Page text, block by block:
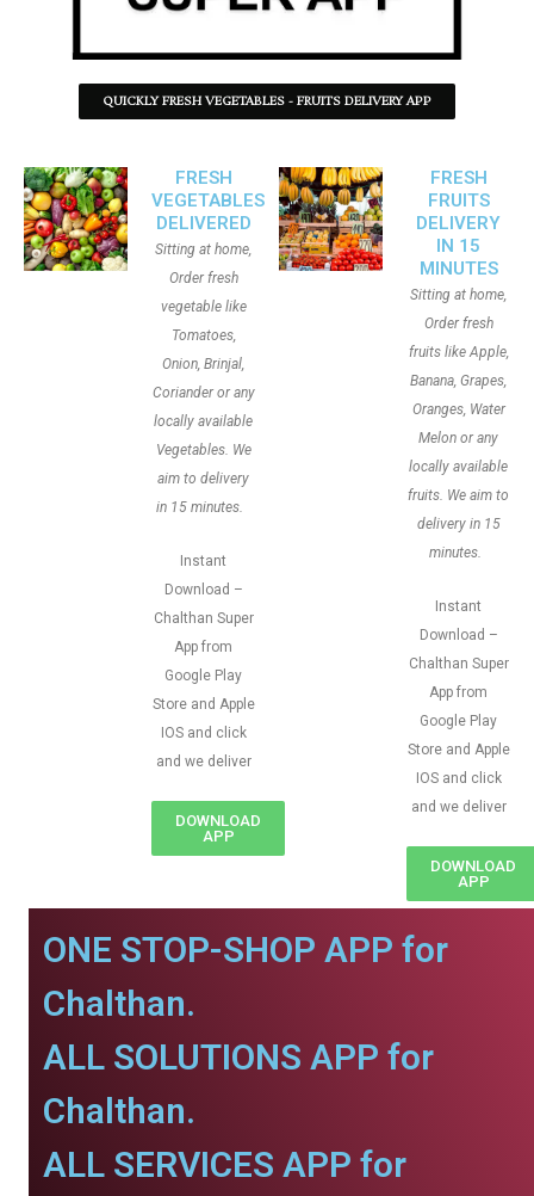
QUICKLY FRESH VEGETABLES - FRUITS DELIVERY APP
FRESH
VEGETABLES
DELIVERED
Sitting at home,
Order fresh
vegetable like
Tomatoes,
Onion, Brinjal,
Coriander or any
locally available
Vegetables. We
aim to delivery
in 15 minutes.
Instant
Download –
Chalthan Super
App from
Google Play
Store and Apple
IOS and click
and we deliver
DOWNLOAD
APP
FRESH
FRUITS
DELIVERY
IN 15
MINUTES
Sitting at home,
Order fresh
fruits like Apple,
Banana, Grapes,
Oranges, Water
Melon or any
locally available
fruits. We aim to
delivery in 15
minutes.
Instant
Download –
Chalthan Super
App from
Google Play
Store and Apple
IOS and click
and we deliver
DOWNLOAD
APP
ONE STOP-SHOP APP for
Chalthan.
ALL SOLUTIONS APP for
Chalthan.
ALL SERVICES APP for